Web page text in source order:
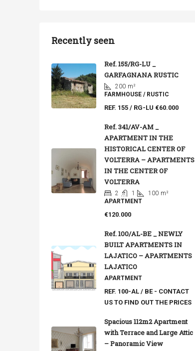
Recently seen
Ref. 155/RG-LU _
GARFAGNANA RUSTIC
200 m²
FARMHOUSE / RUSTIC
REF. 155 / RG-LU €60.000
Ref. 341/AV-AM _
APARTMENT IN THE
HISTORICAL CENTER OF
VOLTERRA – APARTMENTS
IN THE CENTER OF
VOLTERRA
2 1 100 m²
APARTMENT
€120.000
Ref. 100/AL-BE _ NEWLY
BUILT APARTMENTS IN
LAJATICO – APARTMENTS
LAJATICO
APARTMENT
REF. 100-AL / BE - CONTACT
US TO FIND OUT THE PRICES
Spacious 112m2 Apartment
with Terrace and Large Attic
– Panoramic View